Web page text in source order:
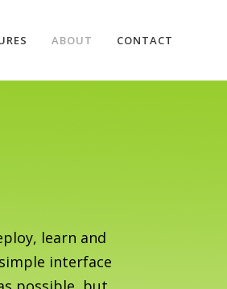
ABOUT CONTACT
learn and
interface